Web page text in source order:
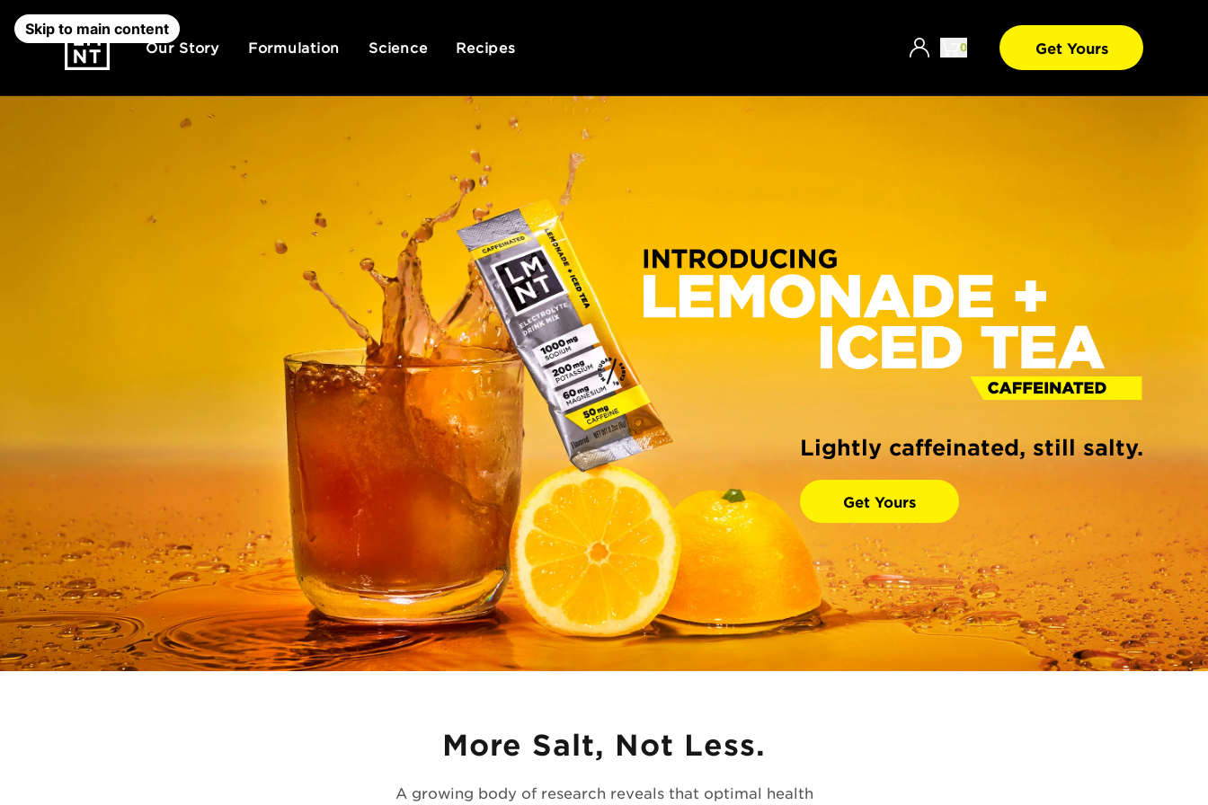
Skip to main content
Our Story Formulation Science Recipes 0 Get Yours
Lightly caffeinated, still salty.
Get Yours
More Salt, Not Less.
A growing body of research reveals that optimal health